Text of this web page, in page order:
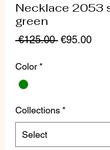
Necklace 2053
green
€125.00 Regular
€95.00Sale
Color *
Collections *